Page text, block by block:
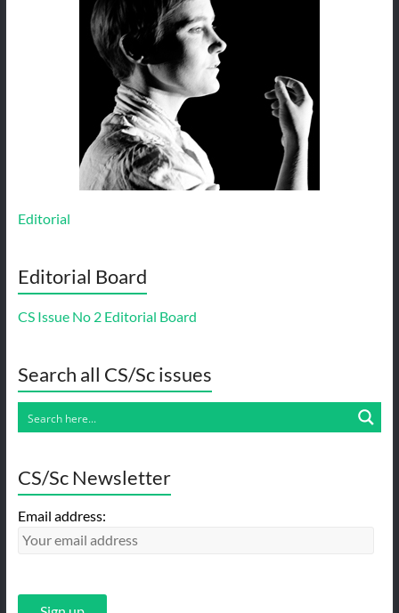
Editorial
Editorial Board
CS Issue No 2 Editorial Board
Search all CS/Sc issues
CS/Sc Newsletter
Email address: